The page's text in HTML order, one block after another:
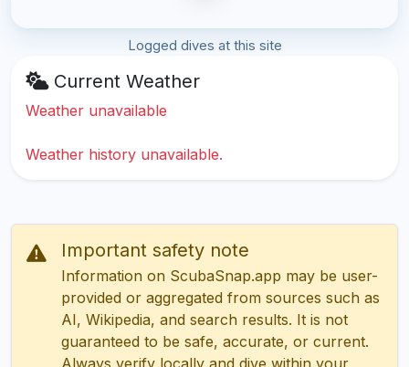
Logged dives at this site
Current Weather
Weather unavailable
Weather history unavailable.
Important safety note
Information on ScubaSnap.app may be user-
provided or aggregated from sources such as
AI, Wikipedia, and search results. It is not
guaranteed to be safe, accurate, or current.
Always verify locally and dive within your